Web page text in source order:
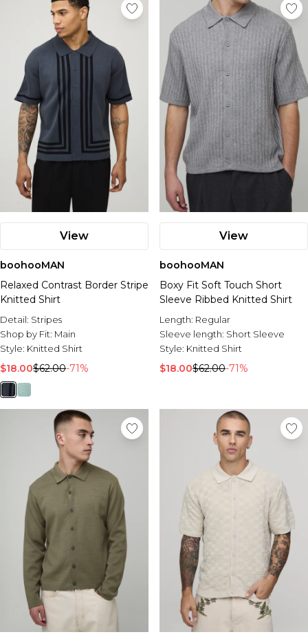
View
boohooMAN
Relaxed Contrast Border Stripe
Knitted Shirt
Detail: Stripes
Shop by Fit: Main
Style: Knitted Shirt
$18.00$62.00-71%
View
boohooMAN
Boxy Fit Soft Touch Short
Sleeve Ribbed Knitted Shirt
Length: Regular
Sleeve length: Short Sleeve
Style: Knitted Shirt
$18.00$62.00-71%